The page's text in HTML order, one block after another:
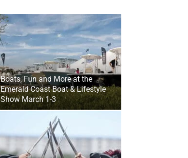
Boats, Fun and More at the
Emerald Coast Boat & Lifestyle
Show March 1-3
Yo Ho Ho! Billy Bowlegs and His
Krewe Return to Fort Walton
Beach in May